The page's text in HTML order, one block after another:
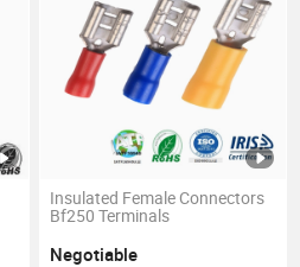
Insulated Female Connectors
Bf250 Terminals
Negotiable